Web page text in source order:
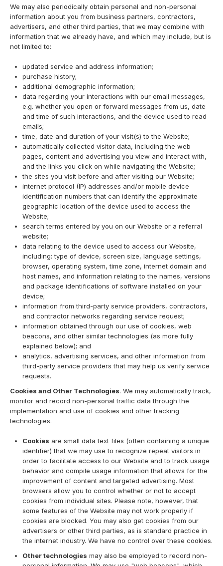
We may also periodically obtain personal and non-personal
information about you from business partners, contractors,
advertisers, and other third parties, that we may combine with
information that we already have, and which may include, but is
not limited to:
updated service and address information;
purchase history;
additional demographic information;
data regarding your interactions with our email messages,
e.g. whether you open or forward messages from us, date
and time of such interactions, and the device used to read
emails;
time, date and duration of your visit(s) to the Website;
automatically collected visitor data, including the web
pages, content and advertising you view and interact with,
and the links you click on while navigating the Website;
the sites you visit before and after visiting our Website;
internet protocol (IP) addresses and/or mobile device
identification numbers that can identify the approximate
geographic location of the device used to access the
Website;
search terms entered by you on our Website or a referral
website;
data relating to the device used to access our Website,
including: type of device, screen size, language settings,
browser, operating system, time zone, internet domain and
host names, and information relating to the names, versions
and package identifications of software installed on your
device;
information from third-party service providers, contractors,
and contractor networks regarding service request;
information obtained through our use of cookies, web
beacons, and other similar technologies (as more fully
explained below); and
analytics, advertising services, and other information from
third-party service providers that may help us verify service
requests.
Cookies and Other Technologies. We may automatically track,
monitor and record non-personal traffic data through the
implementation and use of cookies and other tracking
technologies.
Cookies are small data text files (often containing a unique
identifier) that we may use to recognize repeat visitors in
order to facilitate access to our Website and to track usage
behavior and compile usage information that allows for the
improvement of content and targeted advertising. Most
browsers allow you to control whether or not to accept
cookies from individual sites. Please note, however, that
some features of the Website may not work properly if
cookies are blocked. You may also get cookies from our
advertisers or other third parties, as is standard practice in
the internet industry. We have no control over these cookies.
Other technologies may also be employed to record non-